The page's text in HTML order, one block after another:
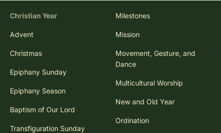
Christian Year
Advent
Christmas
Epiphany Sunday
Epiphany Season
Baptism of Our Lord
Transfiguration Sunday
Milestones
Mission
Movement, Gesture, and
Dance
Multicultural Worship
New and Old Year
Ordination